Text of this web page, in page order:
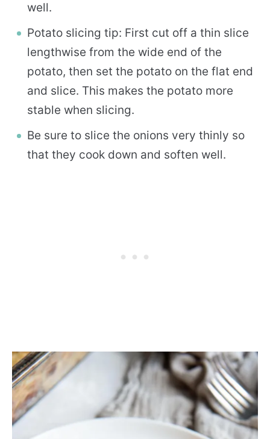
well.
Potato slicing tip: First cut off a thin slice
lengthwise from the wide end of the
potato, then set the potato on the flat end
and slice. This makes the potato more
stable when slicing.
Be sure to slice the onions very thinly so
that they cook down and soften well.